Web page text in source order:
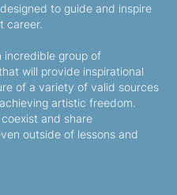
to guide and inspire
career.
incredible group of
will provide inspirational
of a variety of valid sources
artistic freedom.
and share
outside of lessons and